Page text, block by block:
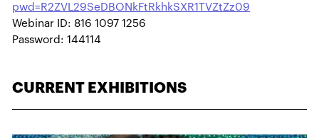
pwd=R2ZVL29SeDBONkFtRkhkSXR1TVZtZz09
Webinar ID: 816 1097 1256
Password: 144114
CURRENT EXHIBITIONS